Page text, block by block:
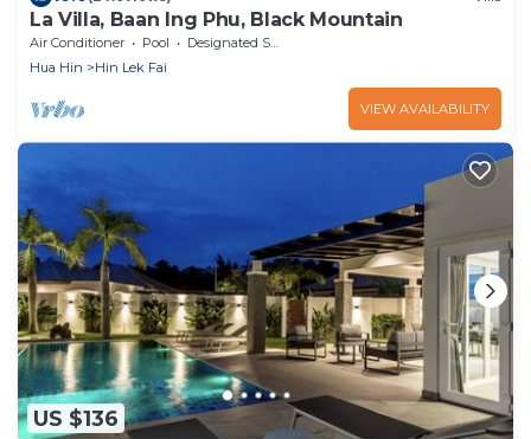
La Villa, Baan Ing Phu, Black Mountain
Air Conditioner Pool
Designated Smoking Area
Hua Hin
Hin Lek Fai
VIEW AVAILABILITY
US $136